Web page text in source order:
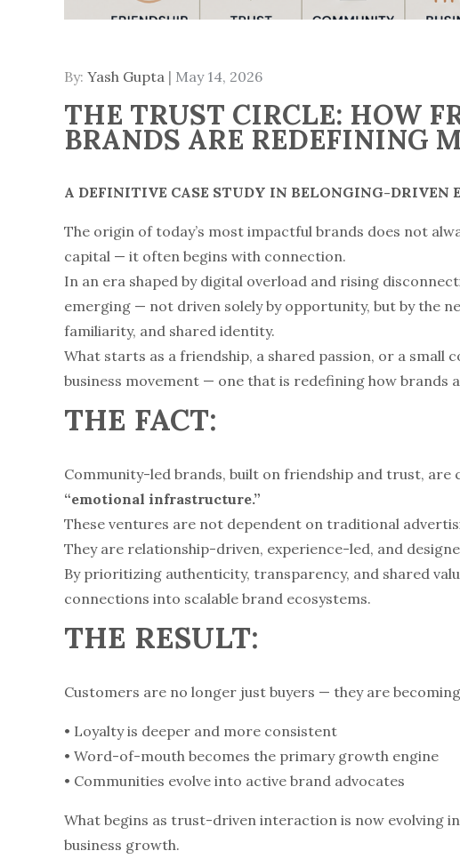
By: Yash Gupta
Posted
on
May 14, 2026
THE TRUST CIRCLE: HOW
BRANDS ARE REDEFINING
A DEFINITIVE CASE STUDY IN BELONGING-DRIVEN
The origin of today’s most impactful brands does not
capital — it often begins with connection.
In an era shaped by digital overload and rising
emerging — not driven solely by opportunity, but by the
familiarity, and shared identity.
What starts as a friendship, a shared passion, or a small
business movement — one that is redefining how brands
THE FACT:
Community-led brands, built on friendship and trust, are
“emotional infrastructure.”
These ventures are not dependent on traditional
They are relationship-driven, experience-led, and
By prioritizing authenticity, transparency, and shared
connections into scalable brand ecosystems.
THE RESULT:
Customers are no longer just buyers — they are
• Loyalty is deeper and more consistent
• Word-of-mouth becomes the primary growth engine
• Communities evolve into active brand advocates
What begins as trust-driven interaction is now evolving
business growth.